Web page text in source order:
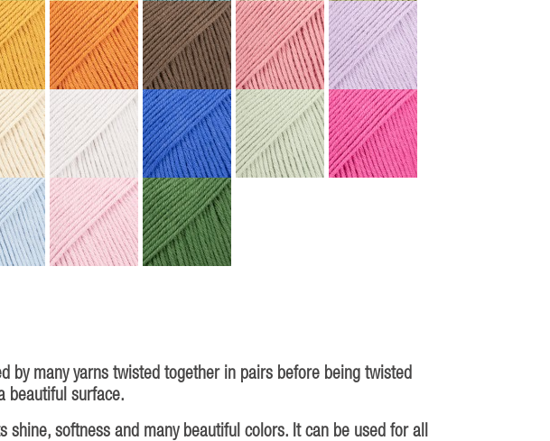
by many yarns twisted together in pairs before being twisted
beautiful surface.
softness and many beautiful colors. It can be used for all